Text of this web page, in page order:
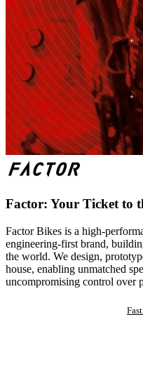
Factor: Your Ticket to
Factor Bikes is a high-
engineering-first brand,
the world. We design,
house, enabling unmatched
uncompromising control over